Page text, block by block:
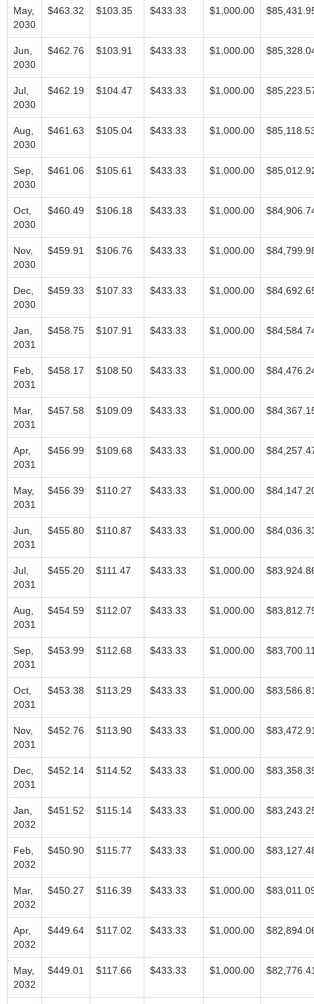
May,
2030
$463.32 $103.35 $433.33 $1,000.00
Jun,
2030
$462.76 $103.91 $433.33 $1,000.00
Jul,
2030
$462.19 $104.47 $433.33 $1,000.00
Aug,
2030
$461.63 $105.04 $433.33 $1,000.00
Sep,
2030
$461.06 $105.61 $433.33 $1,000.00
Oct,
2030
$460.49 $106.18 $433.33 $1,000.00
Nov,
2030
$459.91 $106.76 $433.33 $1,000.00
Dec,
2030
$459.33 $107.33 $433.33 $1,000.00
Jan,
2031
$458.75 $107.91 $433.33 $1,000.00
Feb,
2031
$458.17 $108.50 $433.33 $1,000.00
Mar,
2031
$457.58 $109.09 $433.33 $1,000.00
Apr,
2031
$456.99 $109.68 $433.33 $1,000.00
May,
2031
$456.39 $110.27 $433.33 $1,000.00
Jun,
2031
$455.80 $110.87 $433.33 $1,000.00
Jul,
2031
$455.20 $111.47 $433.33 $1,000.00
Aug,
2031
$454.59 $112.07 $433.33 $1,000.00
Sep,
2031
$453.99 $112.68 $433.33 $1,000.00
Oct,
2031
$453.38 $113.29 $433.33 $1,000.00
Nov,
2031
$452.76 $113.90 $433.33 $1,000.00
Dec,
2031
$452.14 $114.52 $433.33 $1,000.00
Jan,
2032
$451.52 $115.14 $433.33 $1,000.00
Feb,
2032
$450.90 $115.77 $433.33 $1,000.00
Mar,
2032
$450.27 $116.39 $433.33 $1,000.00
Apr,
2032
$449.64 $117.02 $433.33 $1,000.00
May,
2032
$449.01 $117.66 $433.33 $1,000.00